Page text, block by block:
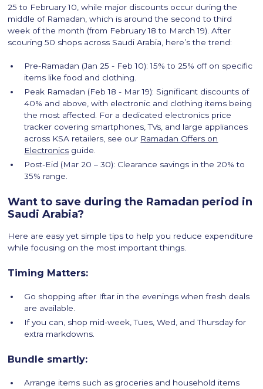
25 to February 10, while major discounts occur during the
middle of Ramadan, which is around the second to third
week of the month (from February 18 to March 19). After
scouring 50 shops across Saudi Arabia, here’s the trend:
Pre-Ramadan (Jan 25 - Feb 10): 15% to 25% off on specific
items like food and clothing.
Peak Ramadan (Feb 18 - Mar 19): Significant discounts of
40% and above, with electronic and clothing items being
the most affected. For a dedicated electronics price
tracker covering smartphones, TVs, and large appliances
across KSA retailers, see our Ramadan Offers on
Electronics guide.
Post-Eid (Mar 20 – 30): Clearance savings in the 20% to
35% range.
Want to save during the Ramadan period in
Saudi Arabia?
Here are easy yet simple tips to help you reduce expenditure
while focusing on the most important things.
Timing Matters:
Go shopping after Iftar in the evenings when fresh deals
are available.
If you can, shop mid-week, Tues, Wed, and Thursday for
extra markdowns.
Bundle smartly:
Arrange items such as groceries and household items